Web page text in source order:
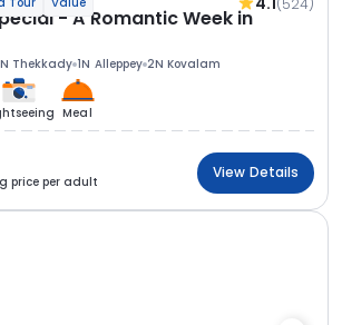
- A Romantic Week in
Thekkady 1N Alleppey 2N Kovalam
Meal
price per adult
View Details